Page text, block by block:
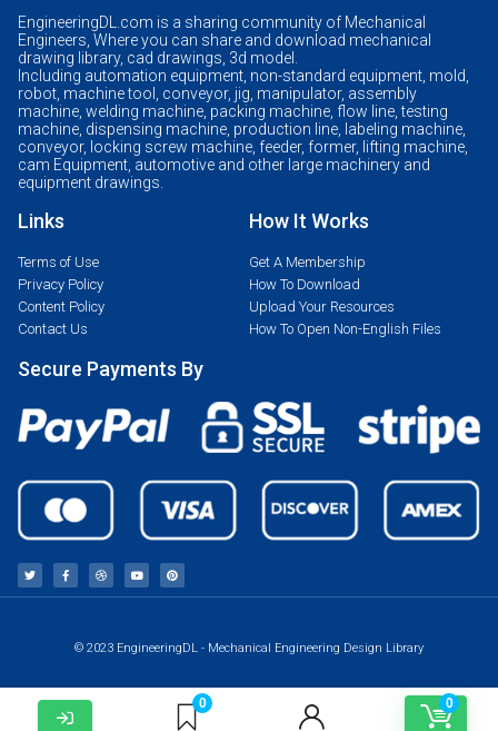
0 0
EngineeringDL.com is a sharing community of Mechanical
Engineers, Where you can share and download mechanical
drawing library, cad drawings, 3d model.
Including automation equipment, non-standard equipment, mold,
robot, machine tool, conveyor, jig, manipulator, assembly
machine, welding machine, packing machine, flow line, testing
machine, dispensing machine, production line, labeling machine,
conveyor, locking screw machine, feeder, former, lifting machine,
cam Equipment, automotive and other large machinery and
equipment drawings.
Links
Terms of Use
Privacy Policy
Content Policy
Contact Us
How It Works
Get A Membership
How To Download
Upload Your Resources
How To Open Non-English Files
Secure Payments By
© 2023 EngineeringDL - Mechanical Engineering Design Library